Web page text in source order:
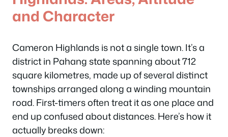
and Character
Cameron Highlands is not a single town. It’s a
district in Pahang state spanning about 712
square kilometres, made up of several distinct
townships arranged along a winding mountain
road. First-timers often treat it as one place and
end up confused about distances. Here’s how it
actually breaks down: